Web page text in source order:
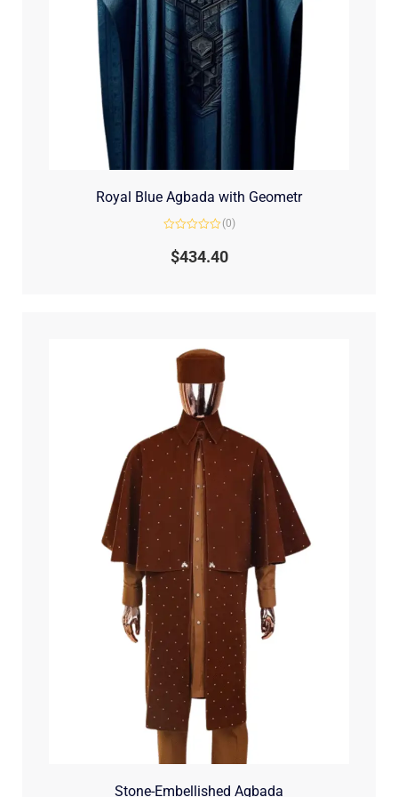
Royal Blue Agbada with Geometr
out
(0)
$434.40
Stone-Embellished Agbada